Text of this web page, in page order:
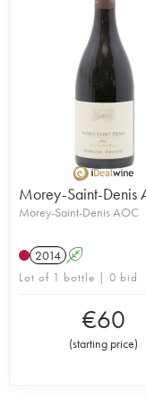
Morey-Saint-Denis
Morey-Saint-Denis AOC
2014 A
Lot of 1 bottle | 0 bid
€60
(starting price)